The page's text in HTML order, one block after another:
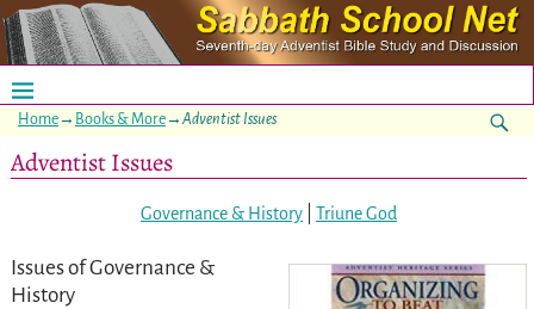
Home→ Books & More→ Adventist Issues
Adventist Issues
Governance & History |Triune God
Issues of Governance &
History